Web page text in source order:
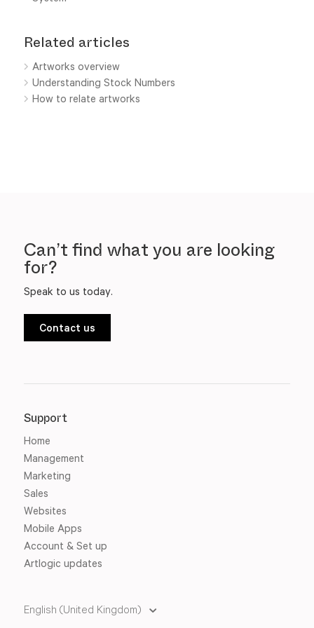
Related articles
Artworks overview
Understanding Stock Numbers
How to relate artworks
Can’t find what you are looking
for?
Speak to us today.
Contact us
Support
Home
Management
Marketing
Sales
Websites
Mobile Apps
Account & Set up
Artlogic updates
English (United Kingdom)